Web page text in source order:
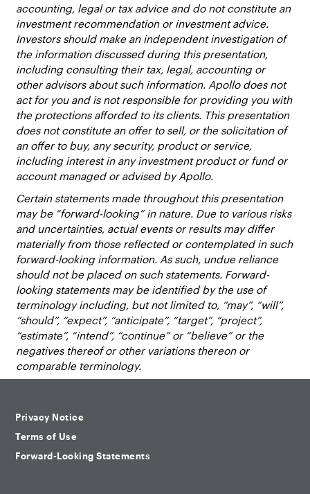
accounting, legal or tax advice and do not constitute an
investment recommendation or investment advice.
Investors should make an independent investigation of
the information discussed during this presentation,
including consulting their tax, legal, accounting or
other advisors about such information. Apollo does not
act for you and is not responsible for providing you with
the protections afforded to its clients. This presentation
does not constitute an offer to sell, or the solicitation of
an offer to buy, any security, product or service,
including interest in any investment product or fund or
account managed or advised by Apollo.
Certain statements made throughout this presentation
may be “forward-looking” in nature. Due to various risks
and uncertainties, actual events or results may differ
materially from those reflected or contemplated in such
forward-looking information. As such, undue reliance
should not be placed on such statements. Forward-
looking statements may be identified by the use of
terminology including, but not limited to, “may”, “will”,
“should”, “expect”, “anticipate”, “target”, “project”,
“estimate”, “intend”, “continue” or “believe” or the
negatives thereof or other variations thereon or
comparable terminology.
Privacy Notice
Terms of Use
Forward-Looking Statements